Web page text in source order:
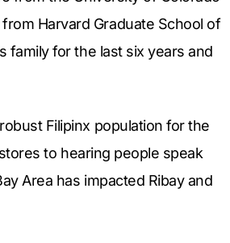
Harvard Graduate School of
family for the last six years and
Filipinx population for the
to hearing people speak
Area has impacted Ribay and